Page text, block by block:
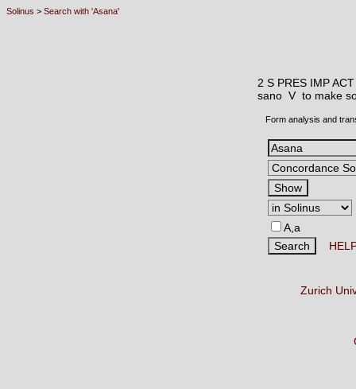
Solinus > Search with 'Asana'
2 S PRES IMP ACT
sano V to make
Form analysis and
A,a
Zurich